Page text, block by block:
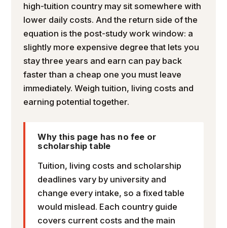
high-tuition country may sit somewhere with
lower daily costs. And the return side of the
equation is the post-study work window: a
slightly more expensive degree that lets you
stay three years and earn can pay back
faster than a cheap one you must leave
immediately. Weigh tuition, living costs and
earning potential together.
Why this page has no fee or
scholarship table
Tuition, living costs and scholarship
deadlines vary by university and
change every intake, so a fixed table
would mislead. Each country guide
covers current costs and the main